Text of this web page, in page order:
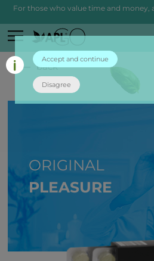
For those who value time and money,
back
ORIGINAL
PLEASURE
Accept and continue
Disagree